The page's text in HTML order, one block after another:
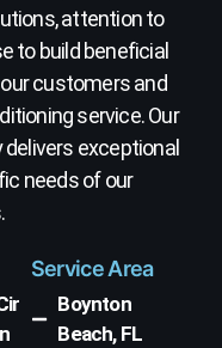
attention to
to build beneficial
customers and
service. Our
exceptional
needs of our
Service Area
Boynton
Beach, FL